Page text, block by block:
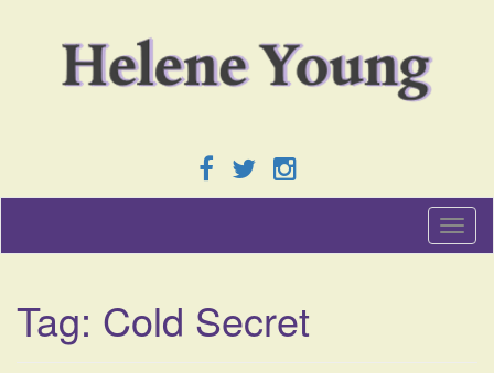
T
o
n
Tag: Cold Secret